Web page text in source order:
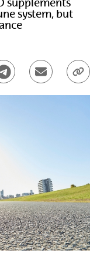
supplements
system, but
Window)
New Window)
- (Opens New
Whatsapp -
Share to Telegram
Send by